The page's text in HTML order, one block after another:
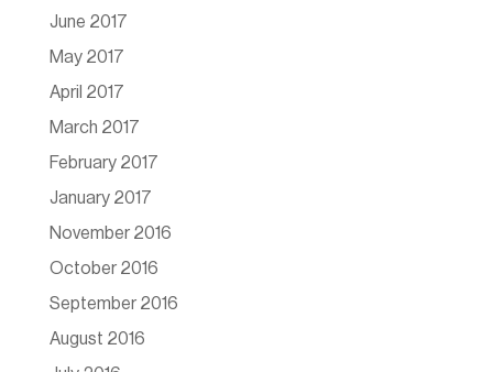
June 2017
May 2017
April 2017
March 2017
February 2017
January 2017
November 2016
October 2016
September 2016
August 2016